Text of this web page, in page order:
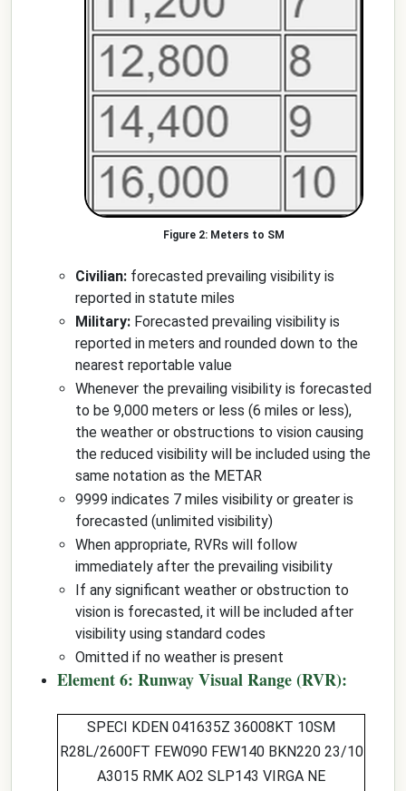
Meters to SM
Civilian: forecasted prevailing visibility is
reported in statute miles
Military: Forecasted prevailing visibility is
reported in meters and rounded down to the
nearest reportable value
Whenever the prevailing visibility is forecasted
to be 9,000 meters or less (6 miles or less),
the weather or obstructions to vision causing
the reduced visibility will be included using the
same notation as the METAR
9999 indicates 7 miles visibility or greater is
forecasted (unlimited visibility)
When appropriate, RVRs will follow
immediately after the prevailing visibility
If any significant weather or obstruction to
vision is forecasted, it will be included after
visibility using standard codes
Omitted if no weather is present
Element 6: Runway Visual Range (RVR):
SPECI KDEN 041635Z 36008KT 10SM
R28L/2600FT FEW090 FEW140 BKN220 23/10
A3015 RMK AO2 SLP143 VIRGA NE